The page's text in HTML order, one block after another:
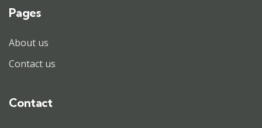
Pages
About us
Contact us
Contact